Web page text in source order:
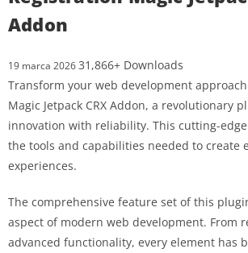
Addon
19 marca 202631,866+ Downloads
Transform your web development
Magic Jetpack CRX Addon, a revolutionary
innovation with reliability. This cutting-
the tools and capabilities needed to create
experiences.
The comprehensive feature set of this
aspect of modern web development. From
advanced functionality, every element has